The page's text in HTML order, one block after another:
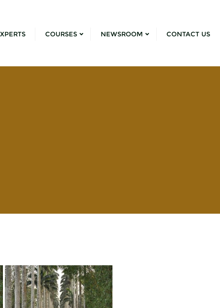
COURSES NEWSROOM CONTACT US